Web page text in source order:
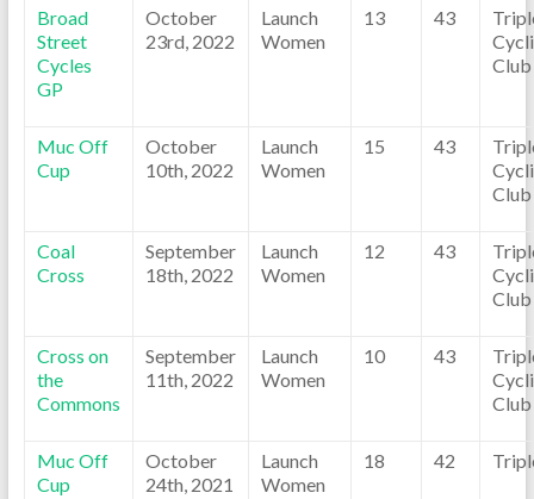
Broad
Street
Cycles
GP
October
23rd, 2022
Launch
Women
13 43
Club
Muc Off
Cup
October
10th, 2022
Launch
Women
15 43
Club
Coal
Cross
September
18th, 2022
Launch
Women
12 43
Club
Cross on
the
Commons
September
11th, 2022
Launch
Women
10 43
Club
Muc Off
Cup
October
24th, 2021
Launch
Women
18 42